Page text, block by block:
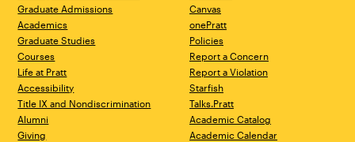
Graduate Admissions
Academics
Graduate Studies
Courses
Life at Pratt
Accessibility
Title IX and Nondiscrimination
Alumni
Giving
Canvas
onePratt
Policies
Report a Concern
Report a Violation
Starfish
Talks.Pratt
Academic Catalog
Academic Calendar